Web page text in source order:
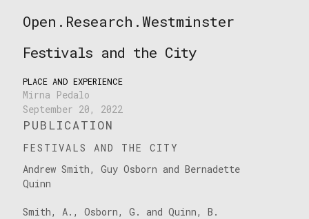
to
Open.Research.Westminster
Westminster
Festivals and the City
PLACE AND EXPERIENCE
Mirna Pedalo
September 20, 2022
PUBLICATION
FESTIVALS AND THE CITY
Andrew Smith, Guy Osborn and Bernadette
Quinn
Smith, A., Osborn, G. and Quinn, B.